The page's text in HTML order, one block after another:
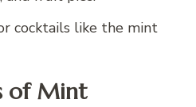
cocktails like the mint
of Mint